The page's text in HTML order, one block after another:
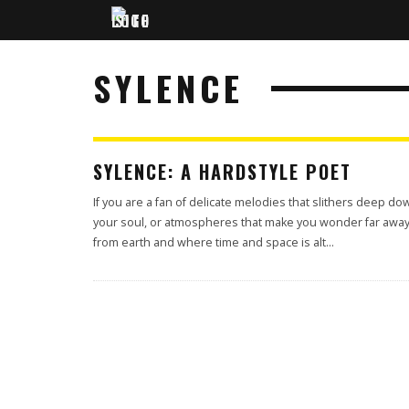
SYLENCE
SYLENCE: A HARDSTYLE POET
If you are a fan of delicate melodies that slithers deep
your soul, or atmospheres that make you wonder far away
from earth and where time and space is alt...